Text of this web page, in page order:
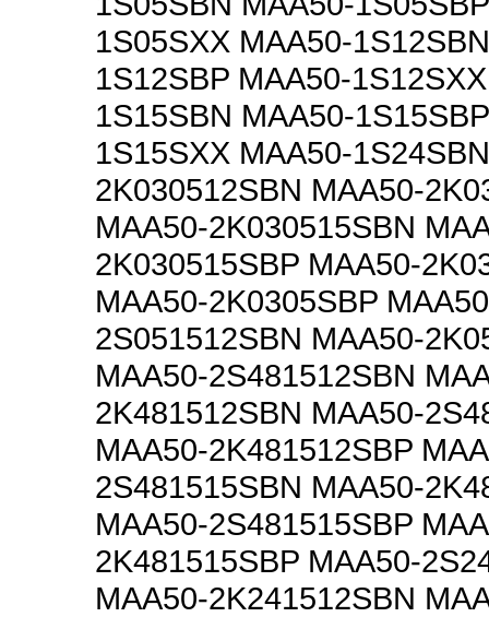
1S05SXX MAA50-
1S12SBP MAA50-
1S15SBN MAA50-
1S15SXX MAA50-
2K030512SBN MAA50-
MAA50-2K030515SBN
2K030515SBP MAA50-
MAA50-2K0305SBP
2S051512SBN MAA50-
MAA50-2S481512SBN
2K481512SBN MAA50-
MAA50-2K481512SBP
2S481515SBN MAA50-
MAA50-2S481515SBP
2K481515SBP MAA50-
MAA50-2K241512SBN